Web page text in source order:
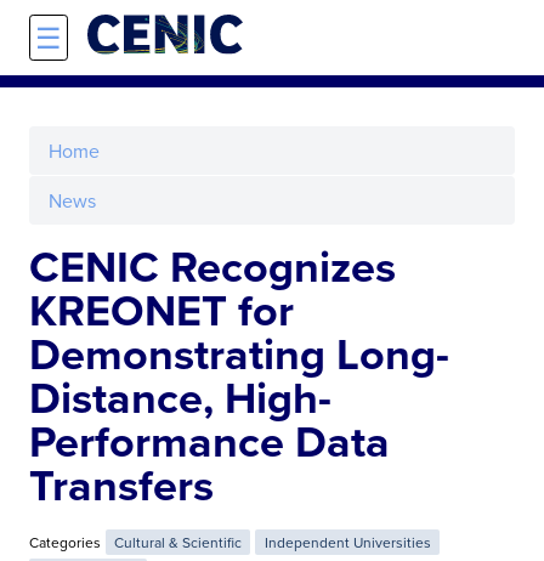
Skip to main content
☰
Home
News
CENIC Recognizes
KREONET for
Demonstrating Long-
Distance, High-
Performance Data
Transfers
Categories Cultural & Scientific
Independent Universities